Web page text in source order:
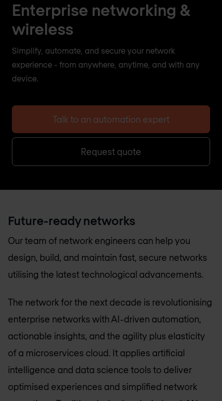
Enterprise networking &
wireless
Simplify, automate, and secure your network
experience - from anywhere, anytime, and with any
device.
Talk to an automation expert
Request quote
Future-ready networks
Our team of network engineers can help you
design, build, and maintain fast, secure networks
utilising the latest technological advancements.
The network for the next decade is revolutionising
enterprise networks with AI-driven automation,
actionable insights, and the agility plus elasticity
of a microservices cloud. It applies artificial
intelligence and data science tools to deliver
optimised experiences and simplified network